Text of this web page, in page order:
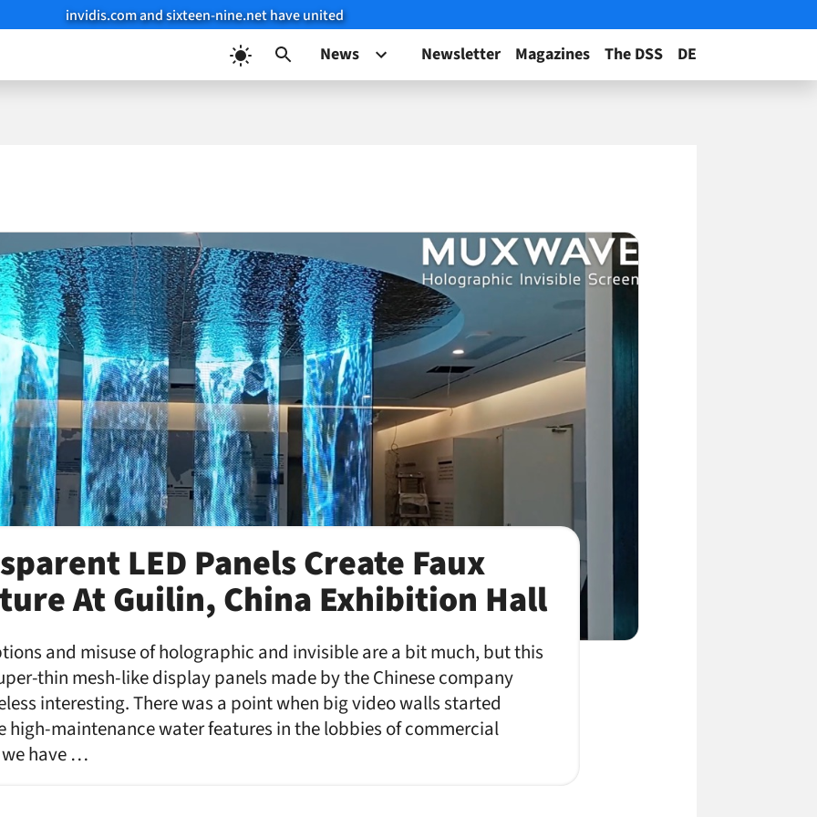
invidis.com and sixteen-nine.net have united
News Newsletter Magazines The DSS DE
LED Panels Create Faux
At Guilin, China Exhibition Hall
and misuse of holographic and invisible are a bit much, but this
thin mesh-like display panels made by the Chinese company
interesting. There was a point when big video walls started
high-maintenance water features in the lobbies of commercial
have …